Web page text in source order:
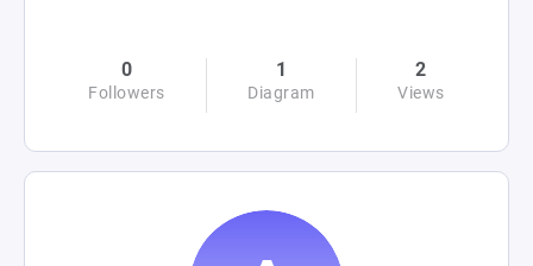
0
Followers
1
Diagram
2
Views